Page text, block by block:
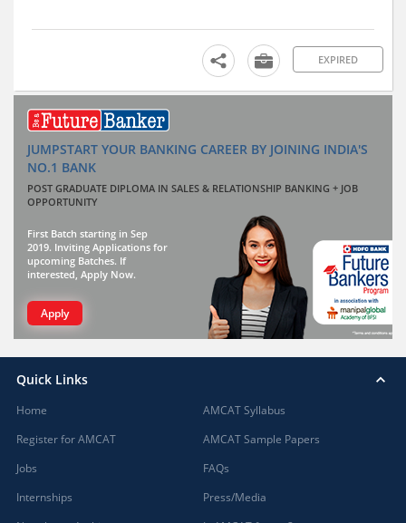
EXPIRED
JUMPSTART YOUR BANKING CAREER BY JOINING INDIA'S
NO.1 BANK
POST GRADUATE DIPLOMA IN SALES & RELATIONSHIP BANKING + JOB
OPPORTUNITY
First Batch starting in Sep
2019. Inviting Applications for
upcoming Batches. If
interested, Apply Now.
Apply
Quick Links
Home
Register for AMCAT
Jobs
Internships
AMCAT Syllabus
AMCAT Sample Papers
FAQs
Press/Media